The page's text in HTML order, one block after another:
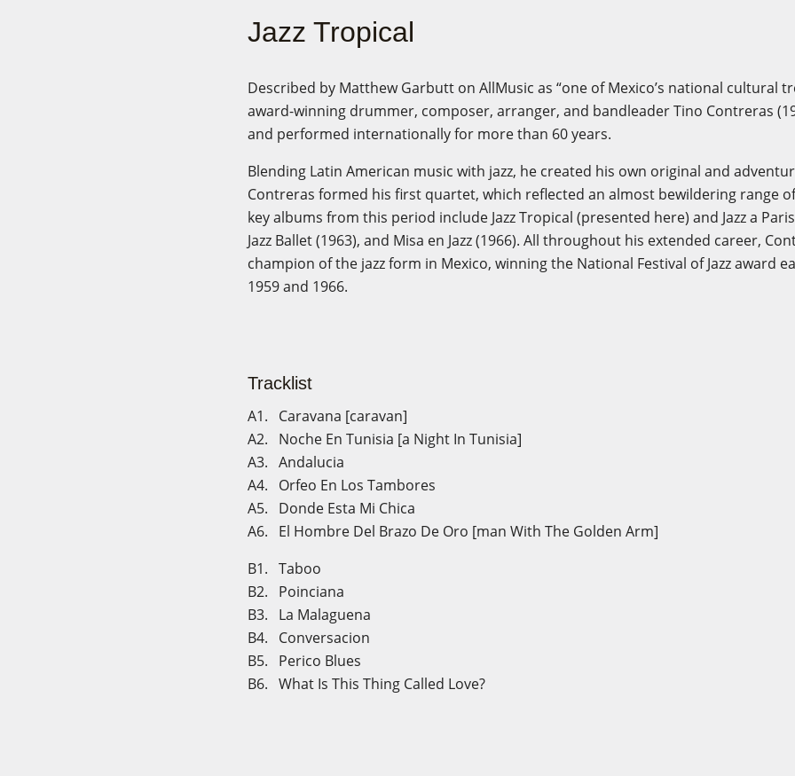
Jazz Tropical
Described by Matthew Garbutt on AllMusic as “one of Mexico’s national cultural
award-winning drummer, composer, arranger, and bandleader Tino Contreras
and performed internationally for more than 60 years.
Blending Latin American music with jazz, he created his own original and
Contreras formed his first quartet, which reflected an almost bewildering range
key albums from this period include Jazz Tropical (presented here) and Jazz a
Jazz Ballet (1963), and Misa en Jazz (1966). All throughout his extended career,
champion of the jazz form in Mexico, winning the National Festival of Jazz award
1959 and 1966.
Tracklist
A1. Caravana [caravan]
A2. Noche En Tunisia [a Night In Tunisia]
A3. Andalucia
A4. Orfeo En Los Tambores
A5. Donde Esta Mi Chica
A6. El Hombre Del Brazo De Oro [man With The Golden Arm]
B1. Taboo
B2. Poinciana
B3. La Malaguena
B4. Conversacion
B5. Perico Blues
B6. What Is This Thing Called Love?